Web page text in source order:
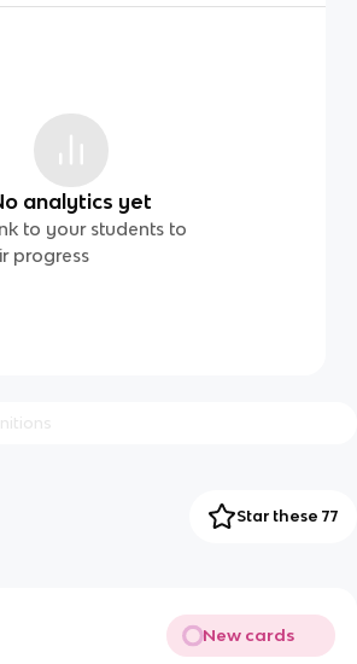
analytics yet
to your students to
progress
Star these 77
New cards